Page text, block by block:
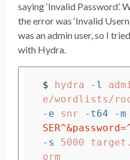
saying ‘Invalid Password’.
the error was ‘Invalid
was an admin user, so I
with Hydra.
$ hydra -l
e/wordlists/
-e snr -t64 -m
-s
5000